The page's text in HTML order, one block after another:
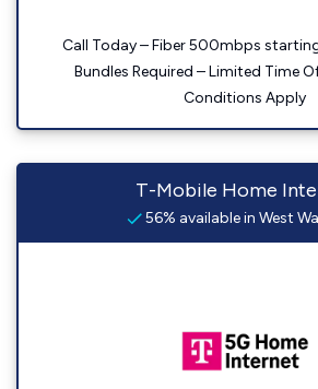
Call Today – Fiber 500mbps
Bundles Required – Limited Time
Conditions Apply
T-Mobile Home
56% available in West